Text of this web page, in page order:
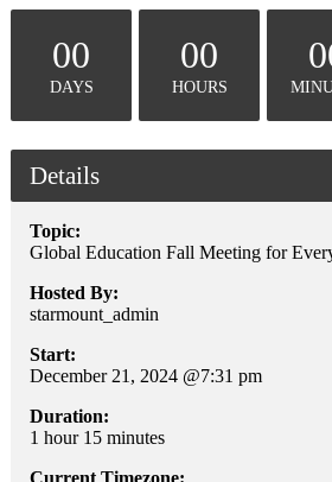
00
DAYS
00
HOURS
Details
Topic:
Global Education Fall Meeting for
Hosted By:
starmount_admin
Start:
December 21, 2024 @7:31 pm
Duration:
1 hour 15 minutes
Current Timezone: